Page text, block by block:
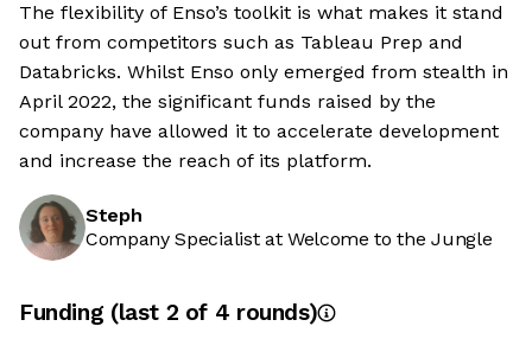
The flexibility of Enso’s toolkit is what makes it stand
out from competitors such as Tableau Prep and
Databricks. Whilst Enso only emerged from stealth in
April 2022, the significant funds raised by the
company have allowed it to accelerate development
and increase the reach of its platform.
Steph
Company Specialist at Welcome to the Jungle
Funding (last 2 of 4 rounds)